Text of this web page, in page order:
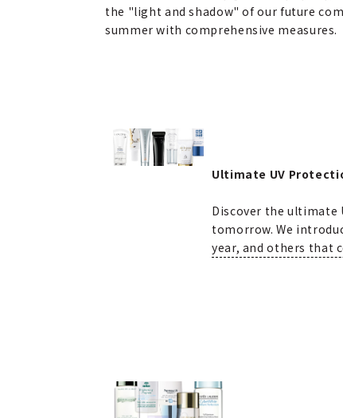
the "light and shadow" of our future
summer with comprehensive measures.
Ultimate UV
Discover the ultimate
tomorrow. We
year, and others that